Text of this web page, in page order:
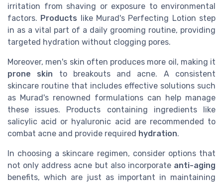
irritation from shaving or exposure to environmental
factors. Products like Murad's Perfecting Lotion step
in as a vital part of a daily grooming routine, providing
targeted hydration without clogging pores.
Moreover, men's skin often produces more oil, making it
prone skin to breakouts and acne. A consistent
skincare routine that includes effective solutions such
as Murad's renowned formulations can help manage
these issues. Products containing ingredients like
salicylic acid or hyaluronic acid are recommended to
combat acne and provide required hydration.
In choosing a skincare regimen, consider options that
not only address acne but also incorporate anti-aging
benefits, which are just as important in maintaining